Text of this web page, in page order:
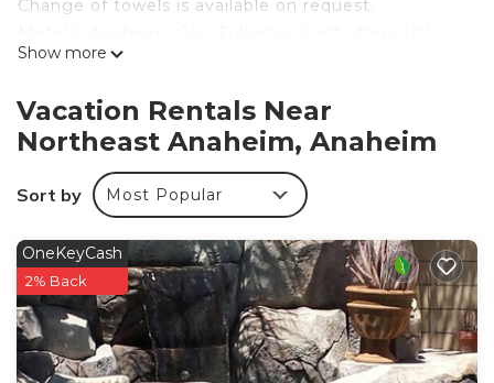
Change of towels is available on request.
accommodations, which are accessible via exterior
Bathrooms include shower/tub combinations.
Guests can surf the web using the complimentary
wireless Internet access. Business-friendly
amenities include phones along with free local
calls (restrictions may apply). Change of towels
and change of bedsheets can be requested.
Housekeeping is provided daily.
Show more
Vacation Rentals Near
Northeast Anaheim, Anaheim
Sort by Most Popular
OneKeyCash
2% Back